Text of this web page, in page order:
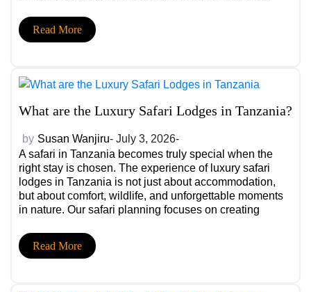
its peaceful waters, […]
Read More
What are the Luxury Safari Lodges in Tanzania?
by Susan Wanjiru- July 3, 2026-
A safari in Tanzania becomes truly special when the
right stay is chosen. The experience of luxury safari
lodges in Tanzania is not just about accommodation,
but about comfort, wildlife, and unforgettable moments
in nature. Our safari planning focuses on creating
style and expectations. Why Choosing the Right […]
Read More